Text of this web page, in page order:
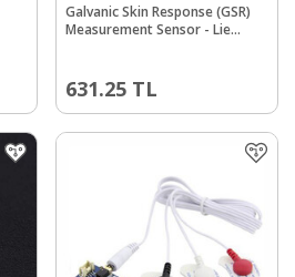
Galvanic Skin Response (GSR)
Measurement Sensor - Lie
631.25 TL